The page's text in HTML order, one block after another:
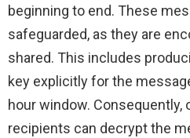
beginning to end. These
safeguarded, as they are
shared. This includes
key explicitly for the
hour window. Consequently,
recipients can decrypt the